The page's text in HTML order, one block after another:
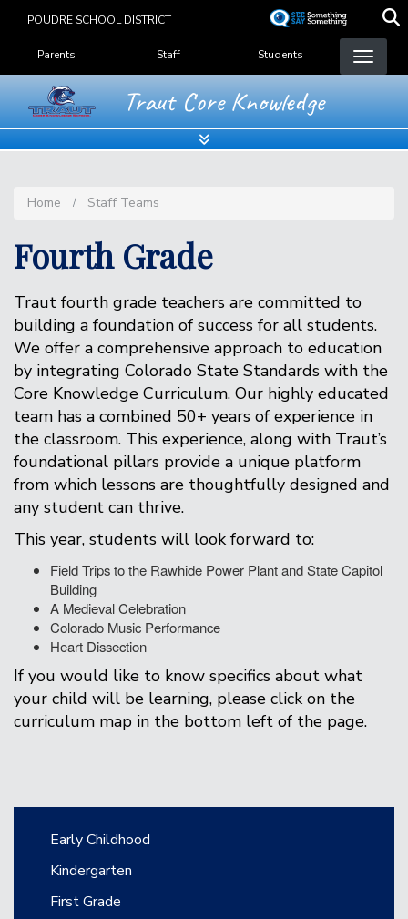
content
POUDRE SCHOOL DISTRICT
Landing Page Menu
Parents Staff Students
Traut Core Knowledge
Home Staff Teams
Fourth Grade
Traut fourth grade teachers are committed to
building a foundation of success for all students.
We offer a comprehensive approach to education
by integrating Colorado State Standards with the
Core Knowledge Curriculum. Our highly educated
team has a combined 50+ years of experience in
the classroom. This experience, along with Traut’s
foundational pillars provide a unique platform
from which lessons are thoughtfully designed and
any student can thrive.
This year, students will look forward to:
Field Trips to the Rawhide Power Plant and State Capitol
Building
A Medieval Celebration
Colorado Music Performance
Heart Dissection
If you would like to know specifics about what
your child will be learning, please click on the
curriculum map in the bottom left of the page.
Main navigation
Early Childhood
Kindergarten
First Grade